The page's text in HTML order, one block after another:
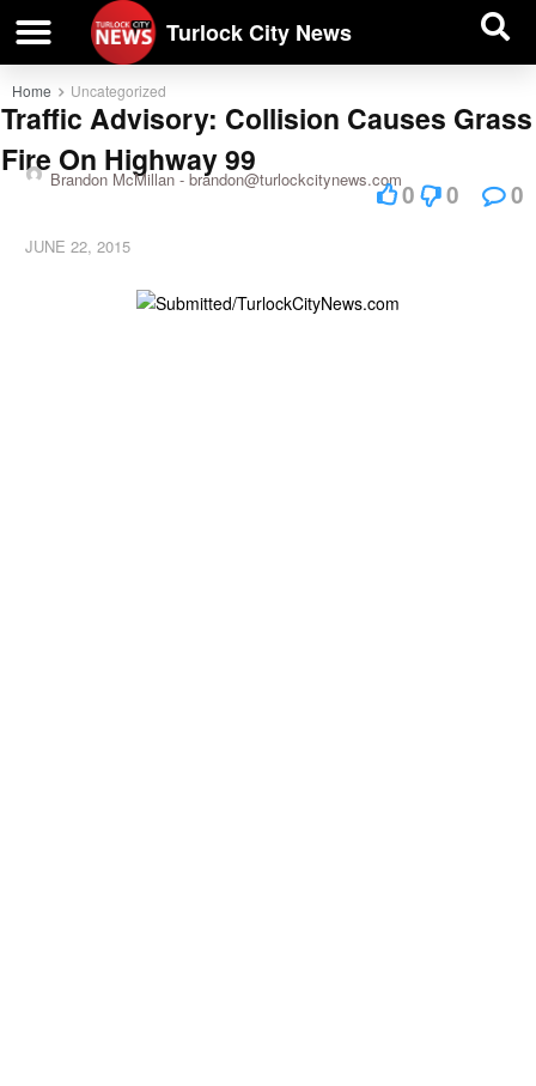
Turlock City News
Home Uncategorized
Traffic Advisory: Collision Causes Grass
Fire On Highway 99
Brandon McMillan - brandon@turlockcitynews.com
JUNE 22, 2015
0 0 0